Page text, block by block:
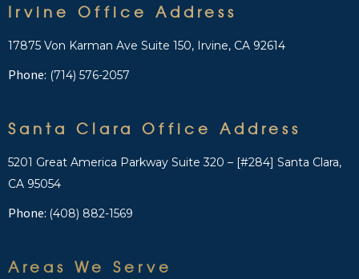
Irvine Office Address
17875 Von Karman Ave Suite 150, Irvine, CA 92614
Phone: (714) 576-2057
Santa Clara Office Address
5201 Great America Parkway Suite 320 – [#284] Santa Clara,
CA 95054
Phone: (408) 882-1569
Areas We Serve